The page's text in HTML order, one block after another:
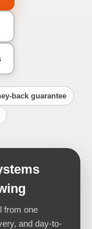
back guarantee
from one
and day-to-